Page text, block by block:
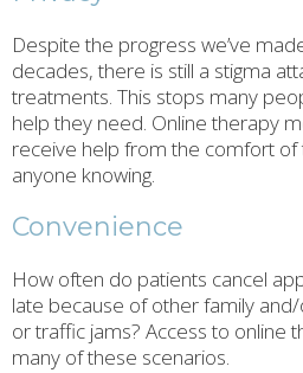
Despite the progress we’ve
decades, there is still a stigma
treatments. This stops many
help they need. Online therapy
receive help from the comfort
anyone knowing.
Convenience
How often do patients cancel
late because of other family
or traffic jams? Access to online
many of these scenarios.